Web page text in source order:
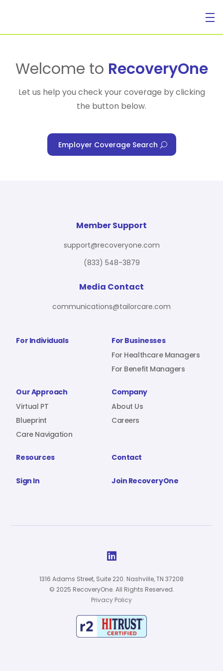
For Individuals
For Benefit Managers
Virtual PT
Company
Sign In
Welcome to RecoveryOne
Let us help you check your coverage by clicking
the button below.
Employer Coverage Search
For Individuals
For Businesses
For Healthcare Managers
For Benefit Managers
Our Approach
Virtual PT
Blueprint
Care Navigation
Company
About Us
Careers
Resources Contact
Sign In Join RecoveryOne
Member Support
support@recoveryone.com
(833) 548-3879
Media Contact
communications@tailorcare.com

1316 Adams Street, Suite 220. Nashville, TN 37208
© 2025 RecoveryOne. All Rights Reserved.
Privacy Policy